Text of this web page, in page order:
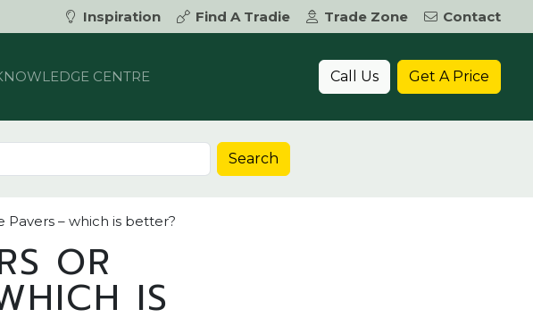
Inspiration Find A Tradie Trade Zone Contact
CENTRE Call Us Get A Price
Search
Pavers – which is better?
OR
IS